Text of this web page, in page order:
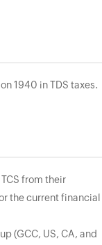
1940 in TDS taxes.
from their
the current financial
(GCC, US, CA, and